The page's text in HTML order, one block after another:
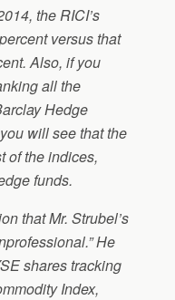
the RICI’s
versus that
. Also, if you
all the
Hedge
will see that the
of the indices,
funds.
that Mr. Strubel’s
He
shares tracking
Index,